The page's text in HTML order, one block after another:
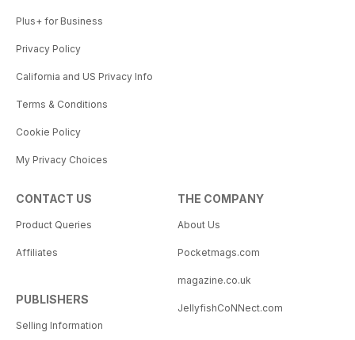
Plus+ for Business
Privacy Policy
California and US Privacy Info
Terms & Conditions
Cookie Policy
My Privacy Choices
CONTACT US
Product Queries
Affiliates
PUBLISHERS
Selling Information
THE COMPANY
About Us
Pocketmags.com
magazine.co.uk
JellyfishCoNNect.com